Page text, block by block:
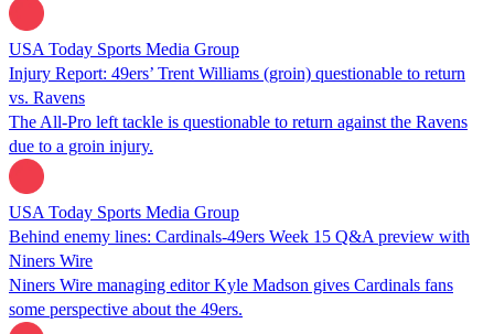
USA Today Sports Media Group
Injury Report: 49ers’ Trent Williams (groin) questionable to return
vs. Ravens
The All-Pro left tackle is questionable to return against the Ravens
due to a groin injury.
USA Today Sports Media Group
Behind enemy lines: Cardinals-49ers Week 15 Q&A preview with
Niners Wire
Niners Wire managing editor Kyle Madson gives Cardinals fans
some perspective about the 49ers.